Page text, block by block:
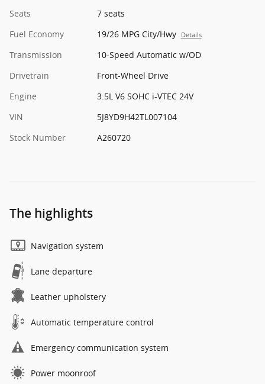
Seats
7 seats
Fuel Economy
19/26 MPG City/Hwy Details
Transmission
10-Speed Automatic w/OD
Drivetrain
Front-Wheel Drive
Engine
3.5L V6 SOHC i-VTEC 24V
VIN
5J8YD9H42TL007104
Stock Number
A260720
The highlights
Navigation system
Lane departure
Leather upholstery
Automatic temperature control
Emergency communication system
Power moonroof